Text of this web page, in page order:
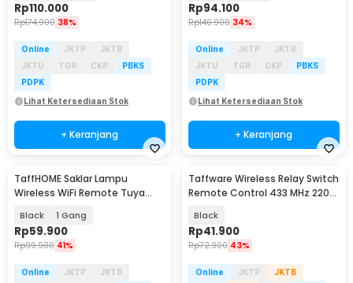
Rp110.000
Rp174.900 38%
Online JKTP
JKTB
JKTU
TGR CKP
PBKS
PDPK
Lihat Ketersediaan Stok
+ Keranjang
Rp94.100
Rp140.900 34%
Online JKTP
JKTB
JKTU
TGR CKP
PBKS
PDPK
Lihat Ketersediaan Stok
+ Keranjang
TaffHOME Saklar Lampu
Wireless WiFi Remote Tuya
Black 1 Gang
Rp59.900
Rp99.900 41%
Online JKTP
JKTB
Taffware Wireless Relay Switch
Remote Control 433 MHz 220V
Black
Rp41.900
Rp72.900 43%
Online JKTP
JKTB